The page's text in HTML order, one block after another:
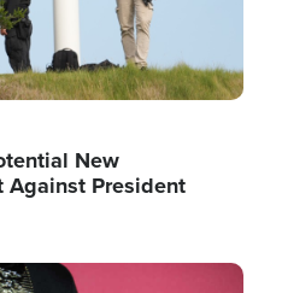
New
President